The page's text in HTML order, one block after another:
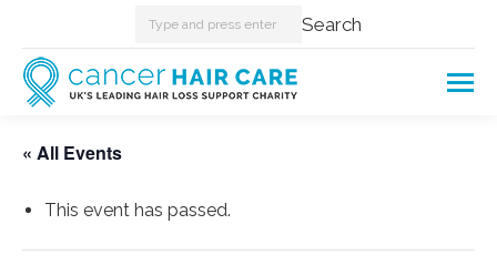
Search: Search
« All Events
This event has passed.